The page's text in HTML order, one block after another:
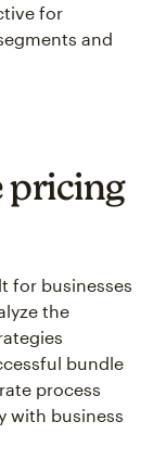
for
and
pricing
for businesses
the
bundle
process
with business